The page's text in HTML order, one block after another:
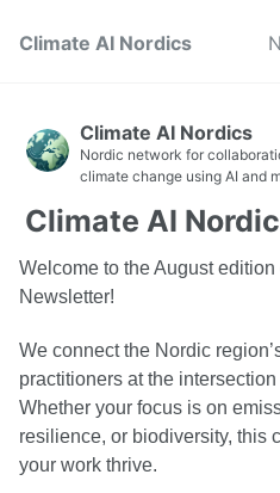
Climate AI Nordics
Climate AI Nordics
Nordic network for
climate change using AI and
Climate AI
Welcome to the August
Newsletter!
We connect the Nordic
practitioners at the
Whether your focus is on
resilience, or biodiversity, this
your work thrive.